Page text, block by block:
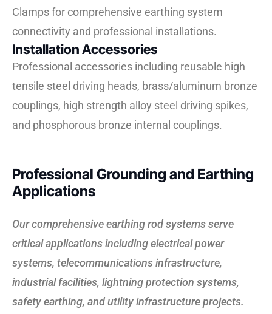
Clamps for comprehensive earthing system
connectivity and professional installations.
Installation Accessories
Professional accessories including reusable high
tensile steel driving heads, brass/aluminum bronze
couplings, high strength alloy steel driving spikes,
and phosphorous bronze internal couplings.
Professional Grounding and Earthing
Applications
Our comprehensive earthing rod systems serve
critical applications including electrical power
systems, telecommunications infrastructure,
industrial facilities, lightning protection systems,
safety earthing, and utility infrastructure projects.